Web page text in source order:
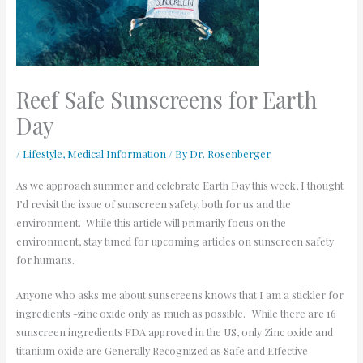
Reef Safe Sunscreens for Earth
Day
/ Lifestyle, Medical Information / By Dr. Rosenberger
As we approach summer and celebrate Earth Day this week, I thought
I’d revisit the issue of sunscreen safety, both for us and the
environment. While this article will primarily focus on the
environment, stay tuned for upcoming articles on sunscreen safety
for humans.
Anyone who asks me about sunscreens knows that I am a stickler for
ingredients -zinc oxide only as much as possible. While there are 16
sunscreen ingredients FDA approved in the US, only Zinc oxide and
titanium oxide are Generally Recognized as Safe and Effective